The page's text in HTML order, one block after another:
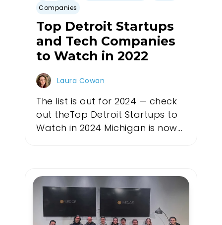
Companies
Top Detroit Startups
and Tech Companies
to Watch in 2022
Laura Cowan
The list is out for 2024 — check
out theTop Detroit Startups to
Watch in 2024 Michigan is now...